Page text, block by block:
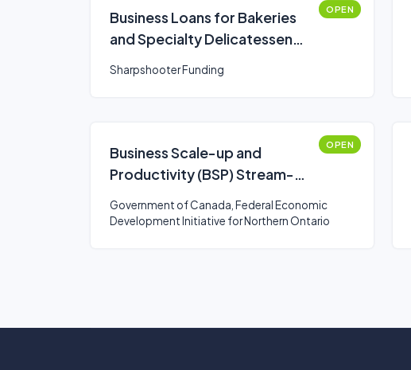
Business Loans for Bakeries
and Specialty Delicatessen
OPEN
Sharpshooter Funding
Business Scale-up and
Productivity (BSP) Stream-
OPEN
Government of Canada, Federal Economic
Development Initiative for Northern Ontario